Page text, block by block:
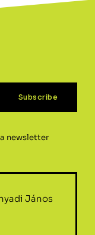
newsletter
János